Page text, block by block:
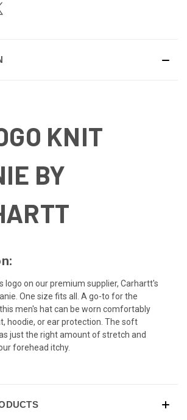
KNIT
BY
logo on our premium supplier, Carhartt's
One size fits all. A go-to for the
men's hat can be worn comfortably
hoodie, or ear protection. The soft
just the right amount of stretch and
forehead itchy.